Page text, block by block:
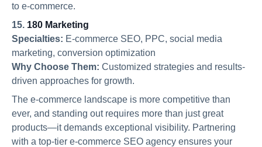
to e-commerce.
15. 180 Marketing
Specialties: E-commerce SEO, PPC, social media
marketing, conversion optimization
Why Choose Them: Customized strategies and results-
driven approaches for growth.
The e-commerce landscape is more competitive than
ever, and standing out requires more than just great
products—it demands exceptional visibility. Partnering
with a top-tier e-commerce SEO agency ensures your